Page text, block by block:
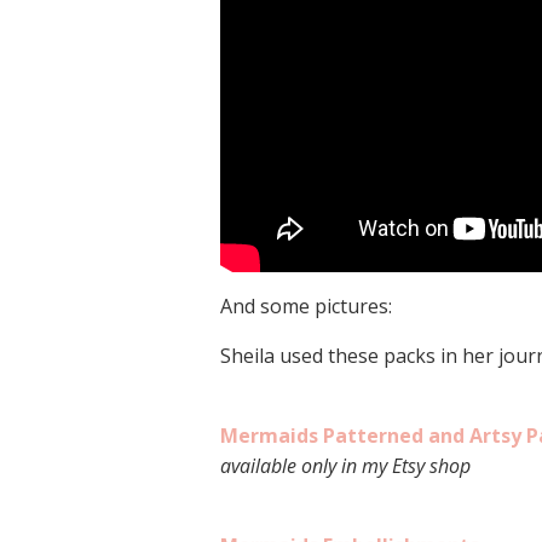
And some pictures:
Sheila used these packs in her
Mermaids Patterned and Artsy
available only in my Etsy shop